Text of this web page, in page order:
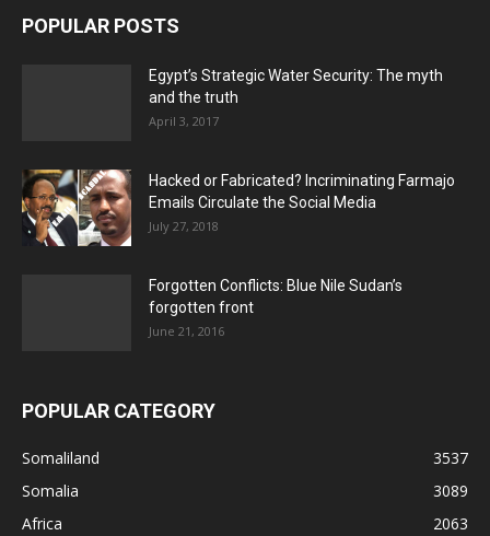
POPULAR POSTS
Egypt’s Strategic Water Security: The myth
and the truth
April 3, 2017
Hacked or Fabricated? Incriminating Farmajo
Emails Circulate the Social Media
July 27, 2018
Forgotten Conflicts: Blue Nile Sudan’s
forgotten front
June 21, 2016
POPULAR CATEGORY
Somaliland
3537
Somalia
3089
Africa
2063